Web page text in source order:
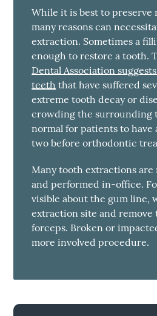
While it is best to preserve
many reasons can
extraction. Sometimes a
enough to restore a tooth.
Dental Association
teeth that have suffered
extreme tooth decay or
crowding the surrounding
normal for patients to
two before orthodontic
Many tooth extractions are
and performed in-office.
visible about the gum line,
extraction site and
forceps. Broken or
more involved procedure.